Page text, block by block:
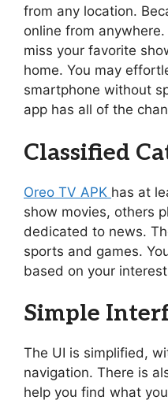
from any location.
online from anywhere.
miss your favorite
home. You may
smartphone without
app has all of the
Classified
Oreo TV APK has at
show movies, others
dedicated to news.
sports and games.
based on your
Simple
The UI is simplified,
navigation. There is
help you find what